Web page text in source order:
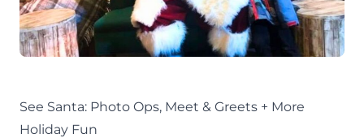
See Santa: Photo Ops, Meet & Greets + More
Holiday Fun